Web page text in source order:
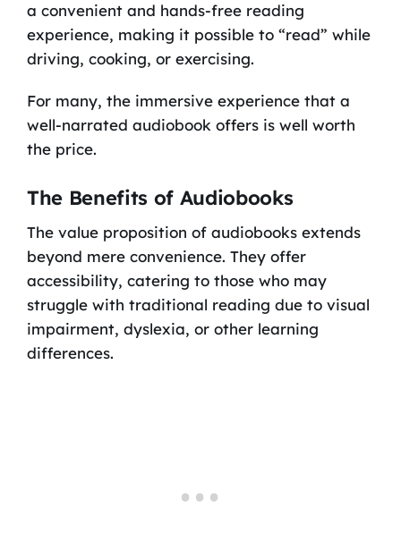
a convenient and hands-free reading
experience, making it possible to “read” while
driving, cooking, or exercising.
For many, the immersive experience that a
well-narrated audiobook offers is well worth
the price.
The Benefits of Audiobooks
The value proposition of audiobooks extends
beyond mere convenience. They offer
accessibility, catering to those who may
struggle with traditional reading due to visual
impairment, dyslexia, or other learning
differences.